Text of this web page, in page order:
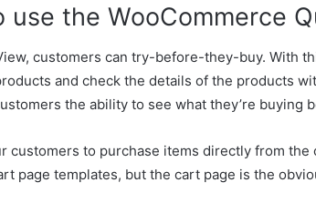
use the WooCommerce
customers can try-before-they-buy. With
and check the details of the products
the ability to see what they’re buying
customers to purchase items directly from the
page templates, but the cart page is the